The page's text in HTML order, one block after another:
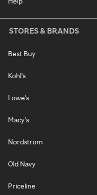
STORES & BRANDS
Best Buy
Kohl's
Lowe's
Macy's
Nordstrom
Old Navy
Priceline